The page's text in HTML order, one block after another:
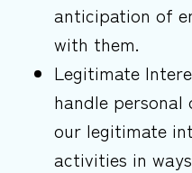
anticipation of
with them.
Legitimate
handle
our legitimate
activities in